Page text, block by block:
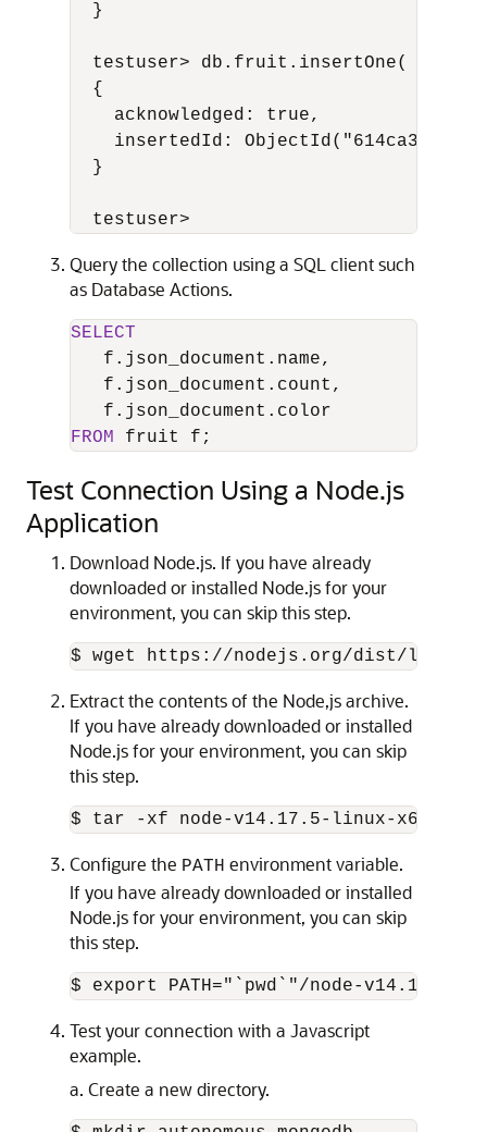
  }
testuser> db.fruit.insertOne(
  {
    acknowledged: true,
insertedId:
  }
  testuser>
Query the collection using a SQL client such
as Database Actions.
SELECT
   f.json_document.name,
   f.json_document.count,
FROM fruit f;
Test Connection Using a Node.js
Application
Download Node.js. If you have already
downloaded or installed Node.js for your
environment, you can skip this step.
$ wget https://nodejs.org/dist/latest-
Extract the contents of the Node,js archive.
If you have already downloaded or installed
Node.js for your environment, you can skip
this step.
$ tar -xf node-v14.17.5-linux-
Configure the PATH environment variable.
If you have already downloaded or installed
Node.js for your environment, you can skip
this step.
$ export PATH="`pwd`"/node-v14.17.5-
Test your connection with a Javascript
example.
a. Create a new directory.